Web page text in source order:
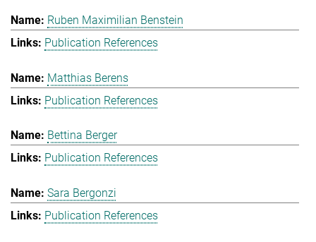
Ruben Maximilian Benstein
Publication References
Matthias Berens
Publication References
Bettina Berger
Publication References
Sara Bergonzi
Publication References